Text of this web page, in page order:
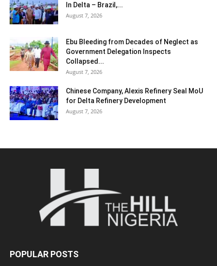
In Delta – Brazil,...
August 7, 2026
Ebu Bleeding from Decades of Neglect as
Government Delegation Inspects
Collapsed...
August 7, 2026
Chinese Company, Alexis Refinery Seal MoU
for Delta Refinery Development
August 7, 2026
POPULAR POSTS